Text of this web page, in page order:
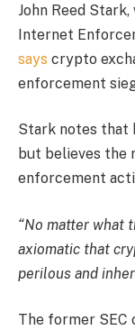
John Reed
Internet
says crypto
enforcement
Stark notes that
but believes the
enforcement
“No matter what
axiomatic that
perilous and
The former SEC